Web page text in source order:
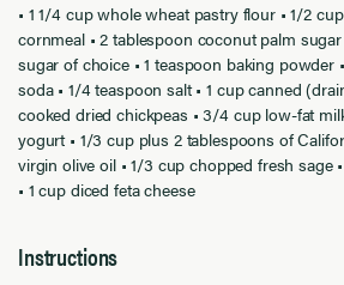
• 1 1/4 cup whole wheat pastry flour • 1/2
cornmeal • 2 tablespoon coconut palm
sugar of choice • 1 teaspoon baking powder
soda • 1/4 teaspoon salt • 1 cup canned
cooked dried chickpeas • 3/4 cup low-fat
yogurt • 1/3 cup plus 2 tablespoons of
virgin olive oil • 1/3 cup chopped fresh sage
• 1 cup diced feta cheese
Instructions